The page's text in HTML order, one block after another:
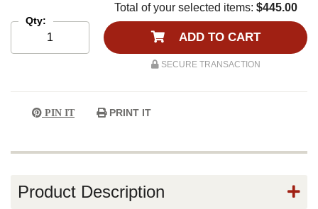
Qty:
Total of your selected items: $445.00
ADD TO CART
SECURE TRANSACTION
PIN IT PRINT IT
Product Description